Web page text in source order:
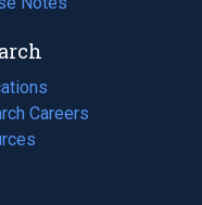
Careers